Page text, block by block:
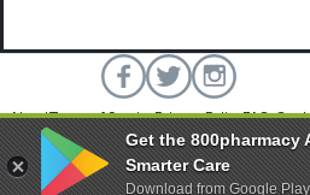
AboutTerms of ServicePrivacy PolicyFAQs
800 Pharmacy © 2026 All rights reserved.
Get the 800pharmacy
Smarter Care
Download from Google Play